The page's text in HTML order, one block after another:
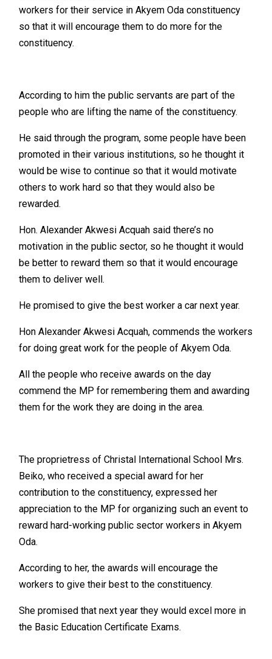
workers for their service in Akyem Oda constituency
so that it will encourage them to do more for the
constituency.
According to him the public servants are part of the
people who are lifting the name of the constituency.
He said through the program, some people have been
promoted in their various institutions, so he thought it
would be wise to continue so that it would motivate
others to work hard so that they would also be
rewarded.
Hon. Alexander Akwesi Acquah said there’s no
motivation in the public sector, so he thought it would
be better to reward them so that it would encourage
them to deliver well.
He promised to give the best worker a car next year.
Hon Alexander Akwesi Acquah, commends the workers
for doing great work for the people of Akyem Oda.
All the people who receive awards on the day
commend the MP for remembering them and awarding
them for the work they are doing in the area.
The proprietress of Christal International School Mrs.
Beiko, who received a special award for her
contribution to the constituency, expressed her
appreciation to the MP for organizing such an event to
reward hard-working public sector workers in Akyem
Oda.
According to her, the awards will encourage the
workers to give their best to the constituency.
She promised that next year they would excel more in
the Basic Education Certificate Exams.